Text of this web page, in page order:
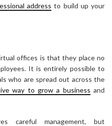
address to build up your
offices is that they place no
It is entirely possible to
who are spread out across the
way to grow a business and
careful management, but